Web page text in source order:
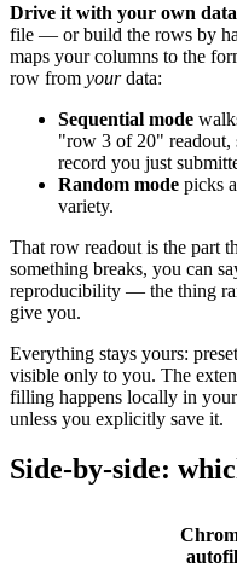
Drive it with your own
file — or build the rows by
maps your columns to the
row from yourdata:
Sequential mode
"row 3 of 20" readout,
record you just
Random mode picks
variety.
That row readout is the part
something breaks, you can
reproducibility — the thing
give you.
Everything stays yours:
visible only to you. The
filling happens locally in
unless you explicitly save it.
Side-by-side: